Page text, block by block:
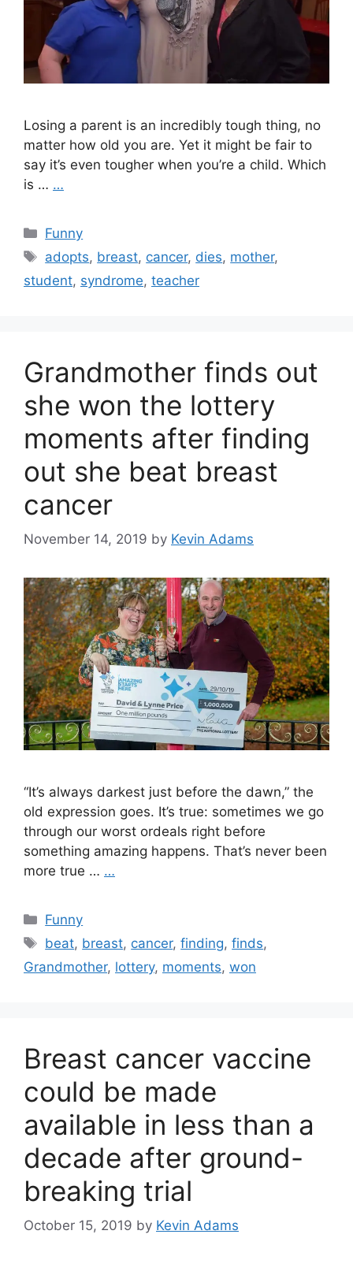
Losing a parent is an incredibly tough thing, no
matter how old you are. Yet it might be fair to
say it’s even tougher when you’re a child. Which
is … …
Categories
Funny
Tags
adopts, breast, cancer, dies, mother,
student, syndrome, teacher
Grandmother finds out
she won the lottery
moments after finding
out she beat breast
cancer
November 14, 2019 by Kevin Adams
“It’s always darkest just before the dawn,” the
old expression goes. It’s true: sometimes we go
through our worst ordeals right before
something amazing happens. That’s never been
more true … …
Categories
Funny
Tags
beat, breast, cancer,finding,finds,
Grandmother, lottery, moments, won
Breast cancer vaccine
could be made
available in less than a
decade after ground-
breaking trial
October 15, 2019 by Kevin Adams